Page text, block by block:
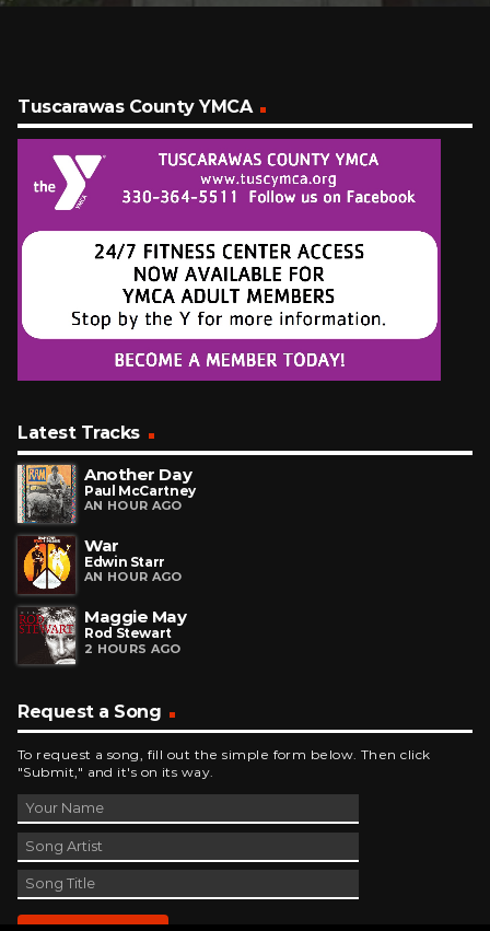
Tuscarawas County YMCA
Latest Tracks
Another Day
Paul McCartney
AN HOUR AGO
War
Edwin Starr
AN HOUR AGO
Maggie May
Rod Stewart
2 HOURS AGO
Request a Song
To request a song, fill out the simple form below. Then click
"Submit," and it's on its way.